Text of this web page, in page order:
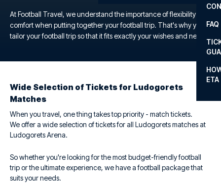
FAQ
ETA
At Football Travel, we understand the importance of flexibility and
comfort when putting together your football trip. That's why you
tailor your football trip so that it fits exactly your wishes and needs.
Wide Selection of Tickets for Ludogorets
Matches
When you travel, one thing takes top priority - match tickets.
We offer a wide selection of tickets for all Ludogorets matches at
Ludogorets Arena.
So whether you're looking for the most budget-friendly football
trip or the ultimate experience, we have a football package that
suits your needs.